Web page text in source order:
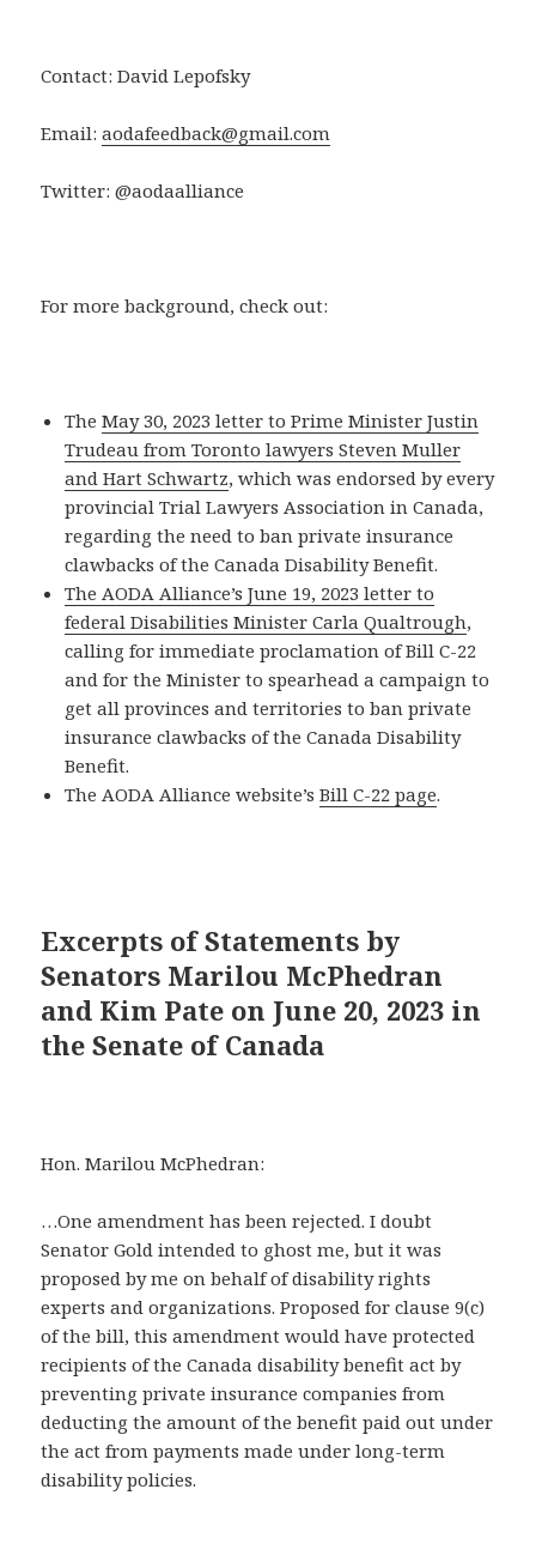
Contact: David Lepofsky
Email:aodafeedback@gmail.com
Twitter: @aodaalliance
For more background, check out:
TheMay 30, 2023 letter to Prime Minister Justin
Trudeau from Toronto lawyers Steven Muller
and Hart Schwartz, which was endorsed by every
provincial Trial Lawyers Association in Canada,
regarding the need to ban private insurance
clawbacks of the Canada Disability Benefit.
The AODA Alliance’s June 19, 2023 letter to
federal Disabilities Minister Carla Qualtrough,
calling for immediate proclamation of Bill C-22
and for the Minister to spearhead a campaign to
get all provinces and territories to ban private
insurance clawbacks of the Canada Disability
Benefit.
The AODA Alliance website’sBill C-22 page.
Excerpts of Statements by
Senators Marilou McPhedran
and Kim Pate on June 20, 2023 in
the Senate of Canada
Hon. Marilou McPhedran:
…One amendment has been rejected. I doubt
Senator Gold intended to ghost me, but it was
proposed by me on behalf of disability rights
experts and organizations. Proposed for clause 9(c)
of the bill, this amendment would have protected
recipients of the Canada disability benefit act by
preventing private insurance companies from
deducting the amount of the benefit paid out under
the act from payments made under long-term
disability policies.